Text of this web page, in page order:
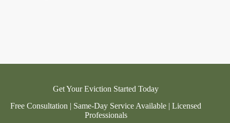
Get Your Eviction Started Today
Free Consultation | Same-Day Service Available | Licensed
Professionals